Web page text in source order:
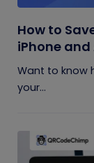
How to
iPhone
Want to know
your...